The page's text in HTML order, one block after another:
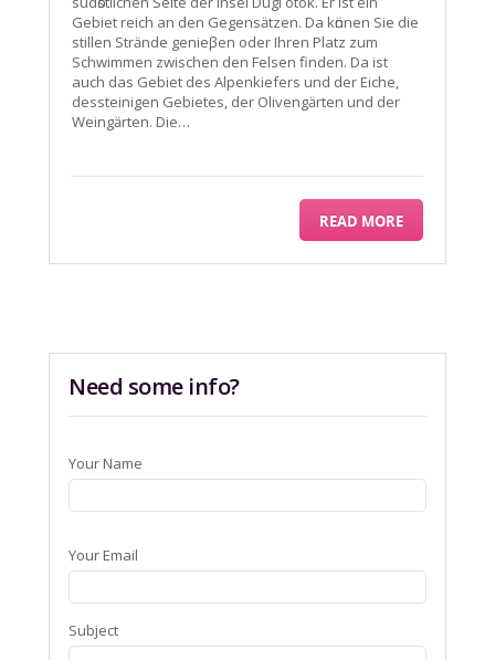
Gebiet reich an den Gegensӓtzen. Da kӧnnen Sie die
stillen Strӓnde genieβen oder Ihren Platz zum
Schwimmen zwischen den Felsen finden. Da ist
auch das Gebiet des Alpenkiefers und der Eiche,
dessteinigen Gebietes, der Olivengӓrten und der
Weingӓrten. Die…
READ MORE
Need some info?
Your Name
Your Email
Subject